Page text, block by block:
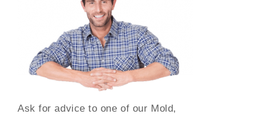
Ask for advice to one of our Mold,